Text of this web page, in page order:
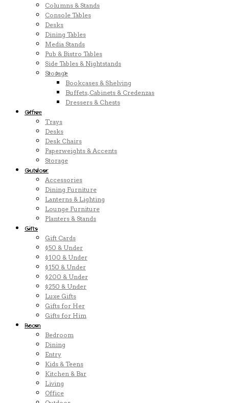
Columns & Stands
Console Tables
Desks
Dining Tables
Media Stands
Pub & Bistro Tables
Side Tables & Nightstands
Storage
Bookcases & Shelving
Buffets, Cabinets & Credenzas
Dressers & Chests
Office
Trays
Desks
Desk Chairs
Paperweights & Accents
Storage
Outdoor
Accessories
Dining Furniture
Lanterns & Lighting
Lounge Furniture
Planters & Stands
Gifts
Gift Cards
$50 & Under
$100 & Under
$150 & Under
$200 & Under
$250 & Under
Luxe Gifts
Gifts for Her
Gifts for Him
Room
Bedroom
Dining
Entry
Kids & Teens
Kitchen & Bar
Living
Office